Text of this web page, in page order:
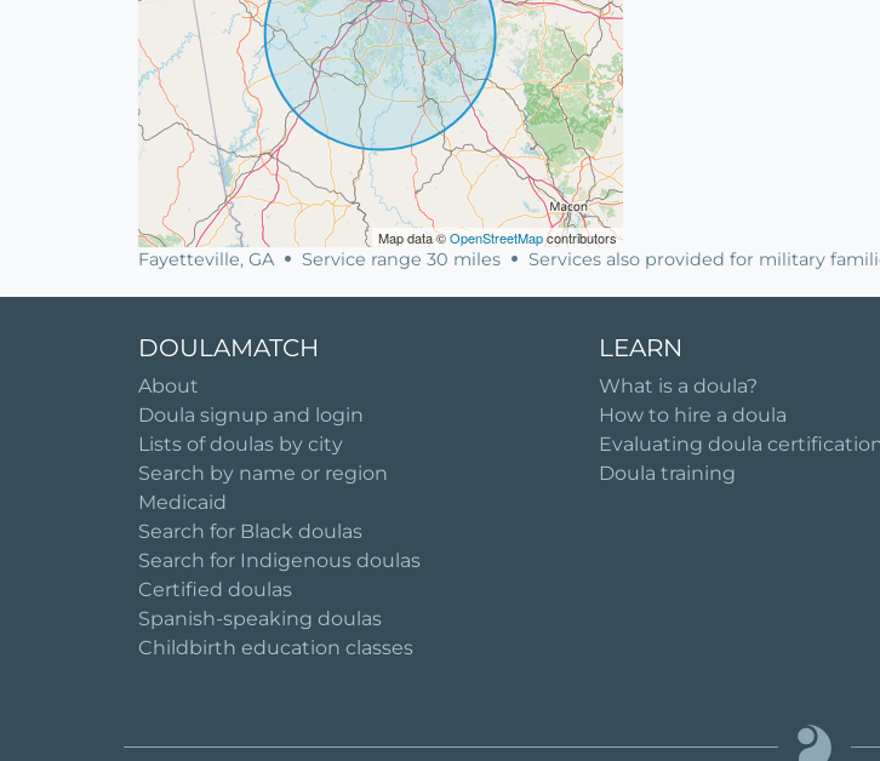
Map data ©OpenStreetMapcontributors
Fayetteville, GA Service range 30 miles Services also provided for military
DOULAMATCH
About
Doula signup and login
Lists of doulas by city
Search by name or region
Medicaid
Search for Black doulas
Search for Indigenous doulas
Certified doulas
Spanish-speaking doulas
Childbirth education classes
LEARN
What is a doula?
How to hire a doula
Evaluating doula
Doula training